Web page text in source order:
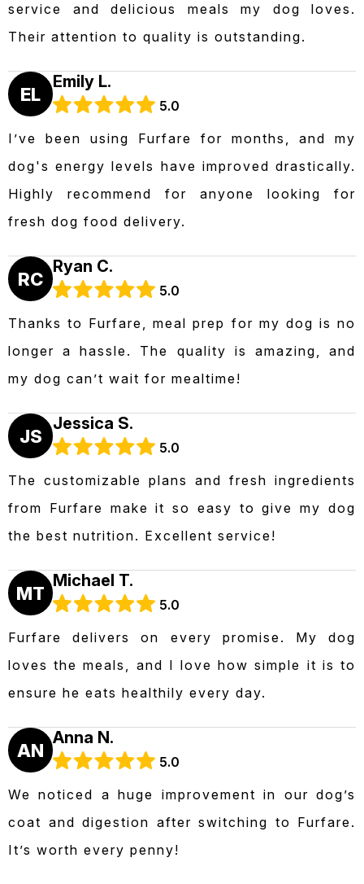
service and delicious meals my dog loves.
Their attention to quality is outstanding.
EL
Emily L.
5.0
I’ve been using Furfare for months, and my
dog's energy levels have improved drastically.
Highly recommend for anyone looking for
fresh dog food delivery.
RC
Ryan C.
5.0
Thanks to Furfare, meal prep for my dog is no
longer a hassle. The quality is amazing, and
my dog can’t wait for mealtime!
JS
Jessica S.
5.0
The customizable plans and fresh ingredients
from Furfare make it so easy to give my dog
the best nutrition. Excellent service!
MT
Michael T.
5.0
Furfare delivers on every promise. My dog
loves the meals, and I love how simple it is to
ensure he eats healthily every day.
AN
Anna N.
5.0
We noticed a huge improvement in our dog’s
coat and digestion after switching to Furfare.
It’s worth every penny!